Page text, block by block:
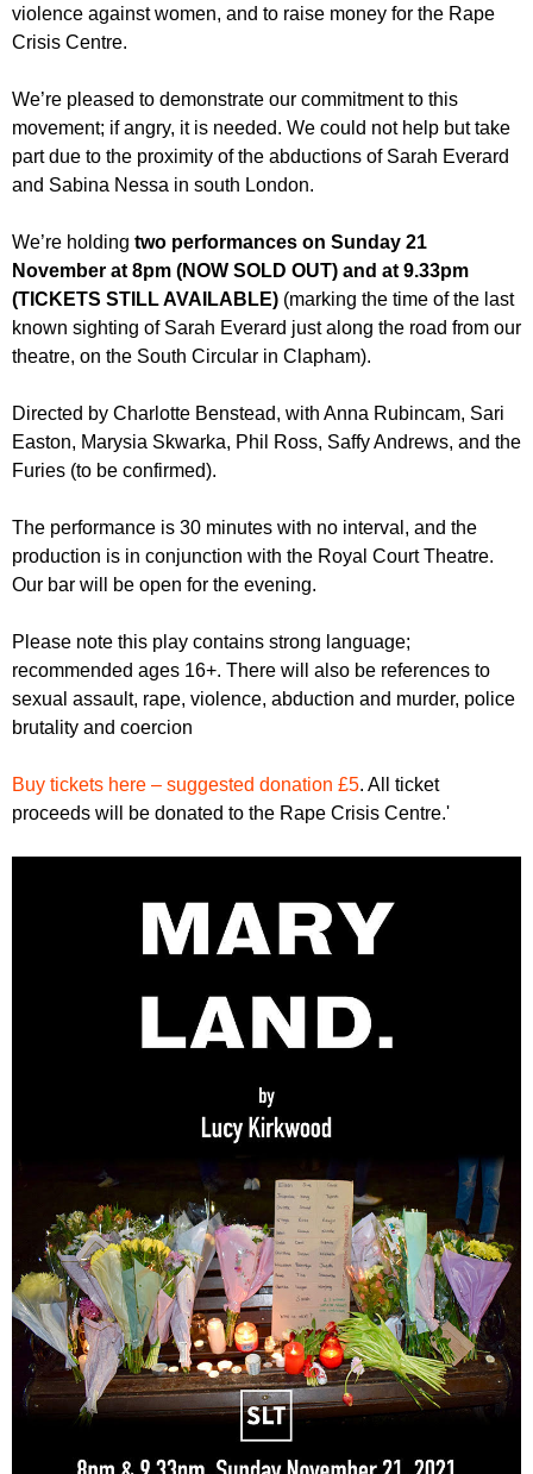
violence against women, and to raise money for the Rape
Crisis Centre.
We’re pleased to demonstrate our commitment to this
movement; if angry, it is needed. We could not help but take
part due to the proximity of the abductions of Sarah Everard
and Sabina Nessa in south London.
We’re holding two performances on Sunday 21
November at 8pm (NOW SOLD OUT) and at 9.33pm
(TICKETS STILL AVAILABLE) (marking the time of the last
known sighting of Sarah Everard just along the road from our
theatre, on the South Circular in Clapham).
Directed by Charlotte Benstead, with Anna Rubincam, Sari
Easton, Marysia Skwarka, Phil Ross, Saffy Andrews, and the
Furies (to be confirmed).
The performance is 30 minutes with no interval, and the
production is in conjunction with the Royal Court Theatre.
Our bar will be open for the evening.
Please note this play contains strong language;
recommended ages 16+. There will also be references to
sexual assault, rape, violence, abduction and murder, police
brutality and coercion
Buy tickets here – suggested donation £5. All ticket
proceeds will be donated to the Rape Crisis Centre.'